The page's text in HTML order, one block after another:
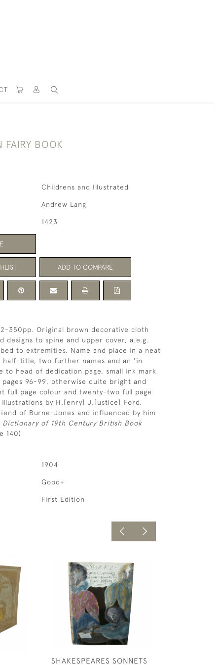
FAIRY BOOK
Childrens and Illustrated
Andrew Lang
1423
ADD TO COMPARE
350pp. Original brown decorative cloth
designs to spine and upper cover, a.e.g.
to extremities. Name and place in a neat
half-title, two further names and an 'in
to head of dedication page, small ink mark
96-99, otherwise quite bright and
full page colour and twenty-two full page
illustrations by H.[enry] J.[ustice] Ford,
of Burne-Jones and influenced by him
Dictionary of 19th Century British Book
140)
1904
Good+
First Edition
SHAKESPEARES SONNETS